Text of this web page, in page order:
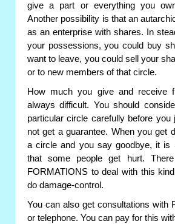
give a part or everything you
Another possibility is that an
as an enterprise with shares. In
your possessions, you could buy
want to leave, you could sell your
or to new members of that circle.
How much you give and receive
always difficult. You should
particular circle carefully before you
not get a guarantee. When you get
a circle and you say goodbye, it is
that some people get hurt.
FORMATIONS to deal with this
do damage-control.
You can also get consultations with
or telephone. You can pay for this